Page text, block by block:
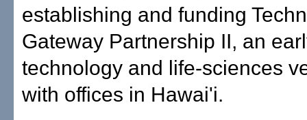
establishing and funding
Gateway Partnership II, an
technology and life-sciences
with offices in Hawai'i.